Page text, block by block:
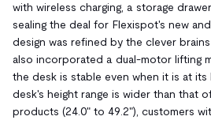
with wireless charging, a storage
sealing the deal for Flexispot's new
design was refined by the clever
also incorporated a dual-motor lifting
the desk is stable even when it is at
desk's height range is wider than that
products (24.0" to 49.2"), customers